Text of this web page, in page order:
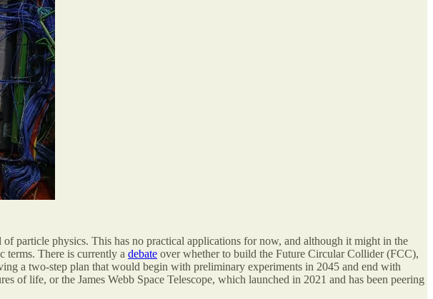
particle physics. This has no practical applications for now, and although it might in the
There is currently a debate over whether to build the Future Circular Collider (FCC),
a two-step plan that would begin with preliminary experiments in 2045 and end with
of life, or the James Webb Space Telescope, which launched in 2021 and has been peering